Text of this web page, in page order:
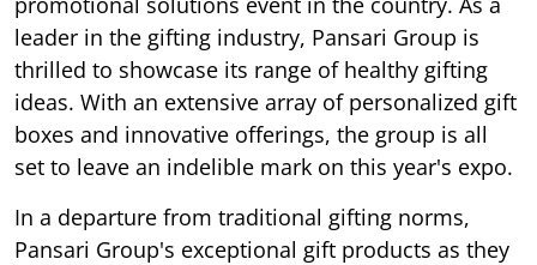
leader in the gifting industry, Pansari Group is
thrilled to showcase its range of healthy gifting
ideas. With an extensive array of personalized gift
boxes and innovative offerings, the group is all
set to leave an indelible mark on this year's expo.
In a departure from traditional gifting norms,
Pansari Group's exceptional gift products as they